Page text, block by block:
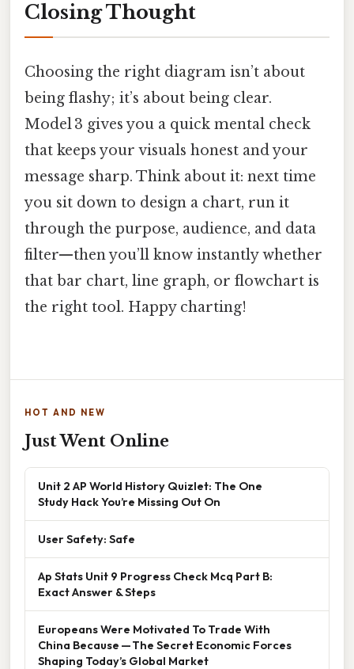
Closing Thought
Choosing the right diagram isn’t about
being flashy; it’s about being clear.
Model 3 gives you a quick mental check
that keeps your visuals honest and your
message sharp. Think about it: next time
you sit down to design a chart, run it
through the purpose, audience, and data
filter—then you’ll know instantly whether
that bar chart, line graph, or flowchart is
the right tool. Happy charting!
HOT AND NEW
Just Went Online
Unit 2 AP World History Quizlet: The One
Study Hack You’re Missing Out On
User Safety: Safe
Ap Stats Unit 9 Progress Check Mcq Part B:
Exact Answer & Steps
Europeans Were Motivated To Trade With
China Because — The Secret Economic Forces
Shaping Today’s Global Market